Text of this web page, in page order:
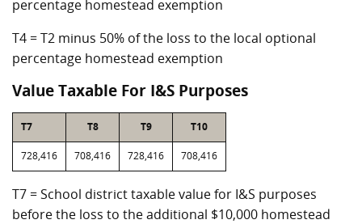
percentage homestead exemption
T4 = T2 minus 50% of the loss to the local optional
percentage homestead exemption
Value Taxable For I&S Purposes
T7 T8 T9 T10
728,416 708,416 728,416 708,416
T7 = School district taxable value for I&S purposes
before the loss to the additional $10,000 homestead